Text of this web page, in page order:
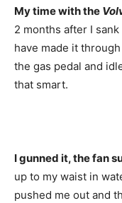
My time with the
2 months after I
have made it
the gas pedal and
that smart.
I gunned it, the fan
up to my waist in
pushed me out and